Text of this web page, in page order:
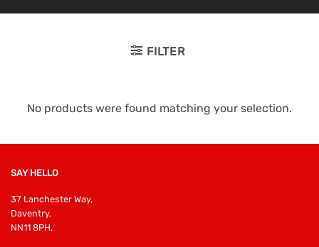
FILTER
No products were found matching your selection.
SAY HELLO
37 Lanchester Way,
Daventry,
NN11 8PH,